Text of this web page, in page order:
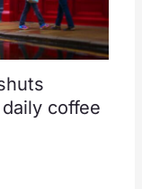
coffee